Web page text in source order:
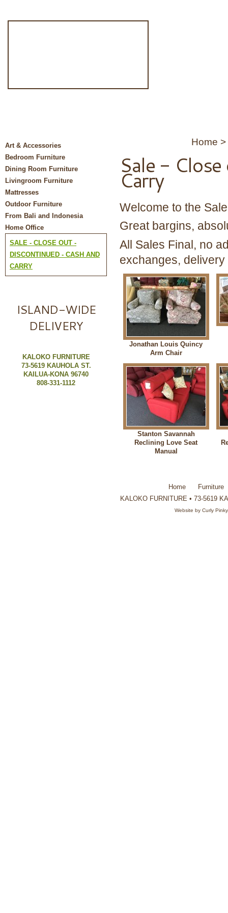
Art & Accessories
Bedroom Furniture
Dining Room Furniture
Livingroom Furniture
Mattresses
Outdoor Furniture
From Bali and Indonesia
Home Office
SALE - CLOSE OUT -
DISCONTINUED - CASH AND
CARRY
ISLAND-WIDE
DELIVERY
KALOKO FURNITURE
73-5619 KAUHOLA ST.
KAILUA-KONA 96740
808-331-1112
Home >
Sale -
Carry
Welcome to the
Great bargins,
All Sales Final, no
exchanges, delivery
Jonathan Louis Quincy
Arm Chair
Stanton Savannah
Reclining Love Seat
Manual
Home
Furniture
KALOKO FURNITURE • 73-5619
Website by Curly